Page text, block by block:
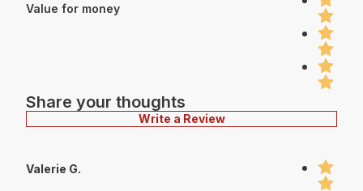
Value for money
Share your thoughts
Write a Review
Valerie G.